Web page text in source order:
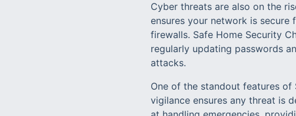
Cyber threats are also on the
ensures your network is secure
firewalls. Safe Home Security
regularly updating passwords
attacks.
One of the standout features
vigilance ensures any threat is